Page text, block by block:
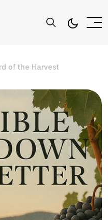
of the Harvest